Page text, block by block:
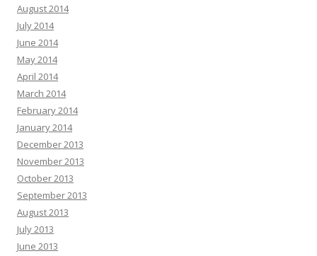
August 2014
July 2014
June 2014
May 2014
April 2014
March 2014
February 2014
January 2014
December 2013
November 2013
October 2013
September 2013
August 2013
July 2013
June 2013